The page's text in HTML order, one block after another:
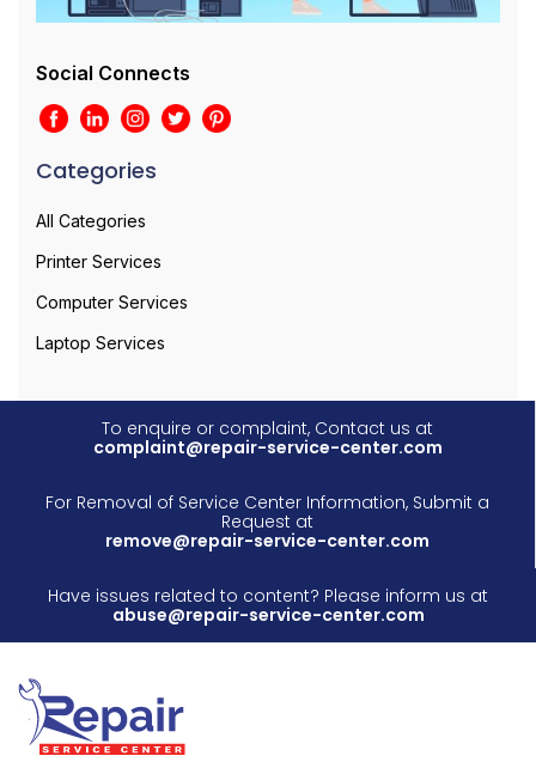
Social Connects
Categories
All Categories
Printer Services
Computer Services
Laptop Services
To enquire or complaint, Contact us at
complaint@repair-service-center.com
For Removal of Service Center Information, Submit a
Request at
remove@repair-service-center.com
Have issues related to content? Please inform us at
abuse@repair-service-center.com